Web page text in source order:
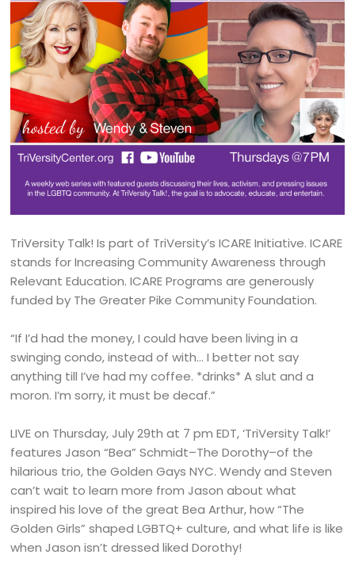
TriVersity Talk! Is part of TriVersity’s ICARE Initiative. ICARE
stands for Increasing Community Awareness through
Relevant Education. ICARE Programs are generously
funded by The Greater Pike Community Foundation.
“If I’d had the money, I could have been living in a
swinging condo, instead of with… I better not say
anything till I’ve had my coffee. *drinks* A slut and a
moron. I’m sorry, it must be decaf.”
LIVE on Thursday, July 29th at 7 pm EDT, ‘TriVersity Talk!’
features Jason “Bea” Schmidt–The Dorothy–of the
hilarious trio, the Golden Gays NYC. Wendy and Steven
can’t wait to learn more from Jason about what
inspired his love of the great Bea Arthur, how “The
Golden Girls” shaped LGBTQ+ culture, and what life is like
when Jason isn’t dressed liked Dorothy!